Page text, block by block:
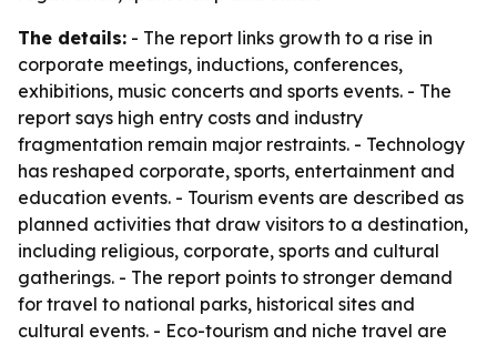
The details: - The report links growth to a rise in
corporate meetings, inductions, conferences,
exhibitions, music concerts and sports events. - The
report says high entry costs and industry
fragmentation remain major restraints. - Technology
has reshaped corporate, sports, entertainment and
education events. - Tourism events are described as
planned activities that draw visitors to a destination,
including religious, corporate, sports and cultural
gatherings. - The report points to stronger demand
for travel to national parks, historical sites and
cultural events. - Eco-tourism and niche travel are